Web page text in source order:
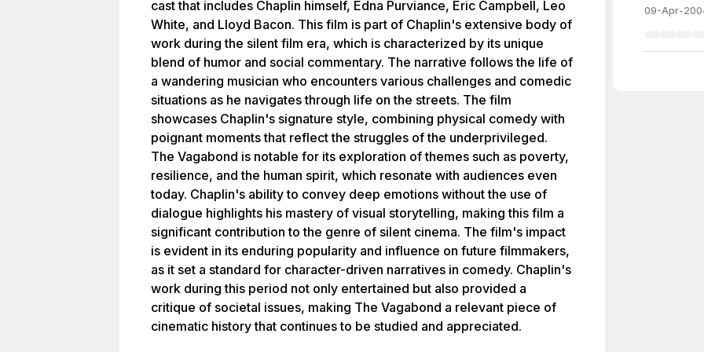
cast that includes Chaplin himself, Edna Purviance, Eric Campbell, Leo
White, and Lloyd Bacon. This film is part of Chaplin's extensive body of
work during the silent film era, which is characterized by its unique
blend of humor and social commentary. The narrative follows the life of
a wandering musician who encounters various challenges and comedic
situations as he navigates through life on the streets. The film
showcases Chaplin's signature style, combining physical comedy with
poignant moments that reflect the struggles of the underprivileged.
The Vagabond is notable for its exploration of themes such as poverty,
resilience, and the human spirit, which resonate with audiences even
today. Chaplin's ability to convey deep emotions without the use of
dialogue highlights his mastery of visual storytelling, making this film a
significant contribution to the genre of silent cinema. The film's impact
is evident in its enduring popularity and influence on future filmmakers,
as it set a standard for character-driven narratives in comedy. Chaplin's
work during this period not only entertained but also provided a
critique of societal issues, making The Vagabond a relevant piece of
cinematic history that continues to be studied and appreciated.
09-Apr-